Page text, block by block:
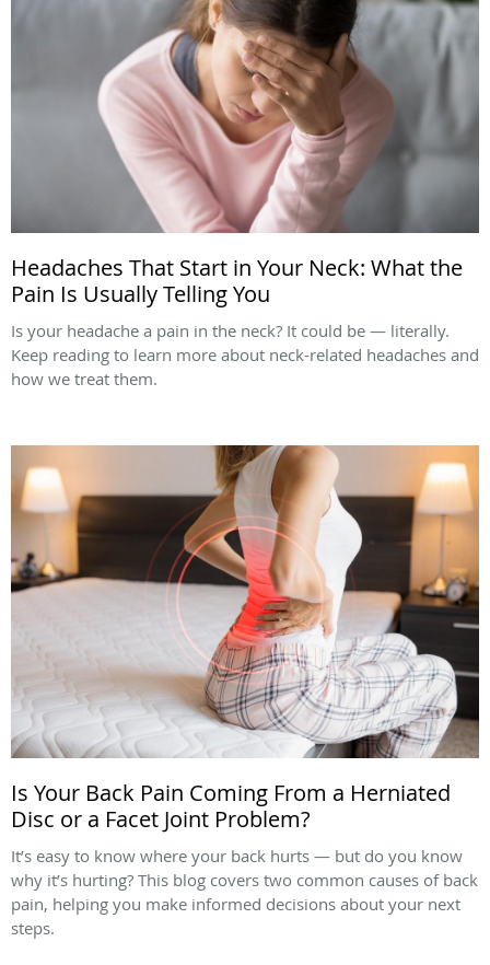
Headaches That Start in Your Neck: What the
Pain Is Usually Telling You
Is your headache a pain in the neck? It could be — literally.
Keep reading to learn more about neck-related headaches and
how we treat them.
Is Your Back Pain Coming From a Herniated
Disc or a Facet Joint Problem?
It’s easy to know where your back hurts — but do you know
why it’s hurting? This blog covers two common causes of back
pain, helping you make informed decisions about your next
steps.